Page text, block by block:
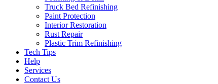
Truck Bed Refinishing
Paint Protection
Interior Restoration
Rust Repair
Plastic Trim Refinishing
Tech Tips
Help
Services
Contact Us